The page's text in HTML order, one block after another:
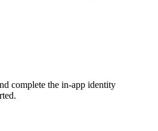
complete the in-app identity